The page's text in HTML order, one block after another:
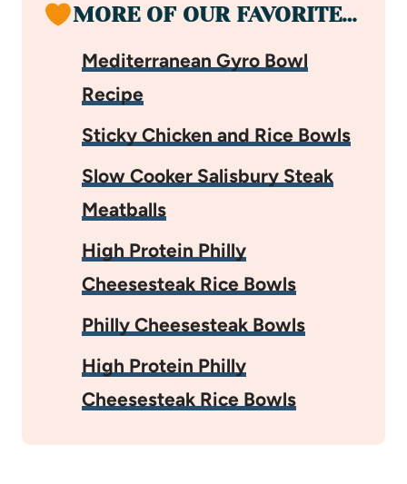
MORE OF OUR FAVORITE…
Mediterranean Gyro Bowl
Recipe
Sticky Chicken and Rice Bowls
Slow Cooker Salisbury Steak
Meatballs
High Protein Philly
Cheesesteak Rice Bowls
Philly Cheesesteak Bowls
High Protein Philly
Cheesesteak Rice Bowls